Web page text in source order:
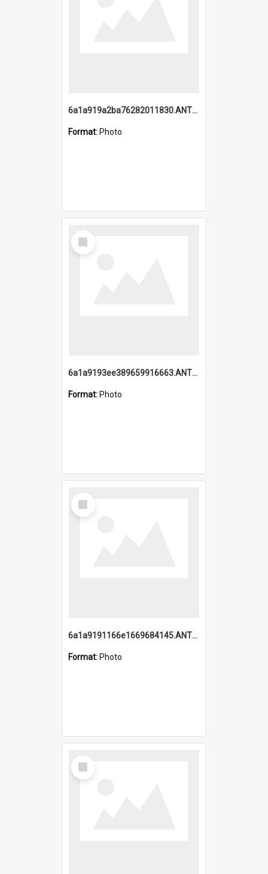
6a1a919a2ba76282011830.ANTZ0217_1.mp4
Format: Photo
Select
Item
6a1a9193ee389659916663.ANTZ0218.jpg
Format: Photo
Select
Item
6a1a9191166e1669684145.ANTZ0220.jpg
Format: Photo
Select
Item